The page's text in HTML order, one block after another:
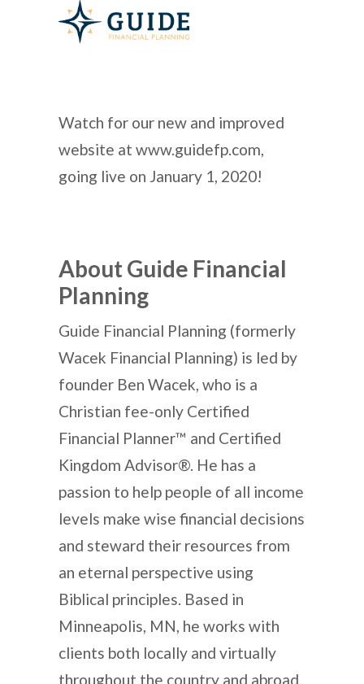
Watch for our new and improved
website at www.guidefp.com,
going live on January 1, 2020!
About Guide Financial
Planning
Guide Financial Planning (formerly
Wacek Financial Planning) is led by
founder Ben Wacek, who is a
Christian fee-only Certified
Financial Planner™ and Certified
Kingdom Advisor®. He has a
passion to help people of all income
levels make wise financial decisions
and steward their resources from
an eternal perspective using
Biblical principles. Based in
Minneapolis, MN, he works with
clients both locally and virtually
throughout the country and abroad.